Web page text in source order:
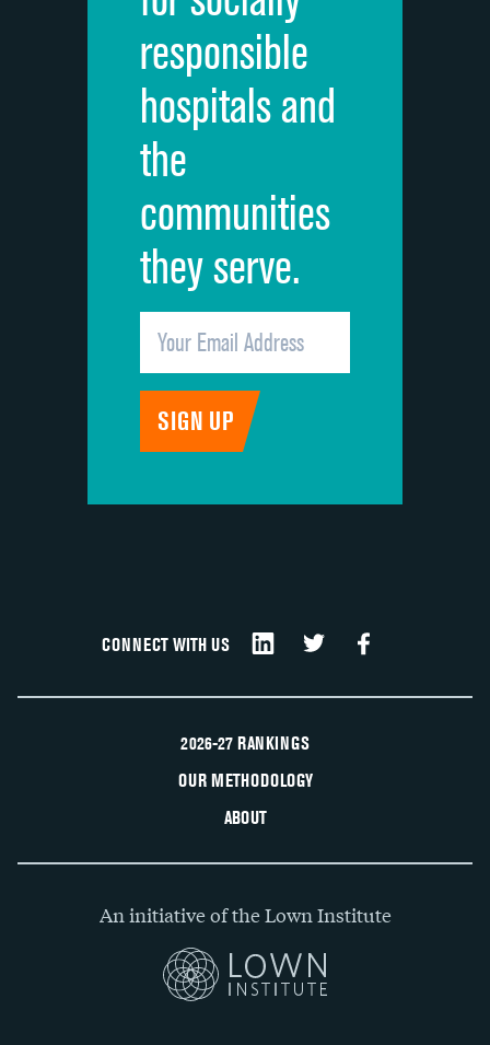
Quietness of hospital environment
Overall rating of hospital
Recommendation of hospital
responsible
hospitals and
the
communities
they serve.
CONNECT WITH US
2026-27 RANKINGS
OUR METHODOLOGY
ABOUT
An initiative of the Lown Institute